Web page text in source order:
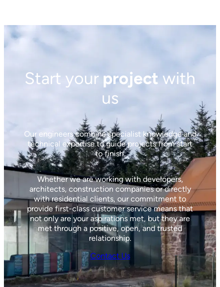
Start your project with
us
Our engineers combine specialist knowledge and
technical expertise to guide projects from start
to finish.
Whether we are working with developers,
architects, construction companies or directly
with residential clients, our commitment to
provide first-class customer service means that
not only are your aspirations met, but they are
met through a positive, open, and trusted
relationship.
Contact Us